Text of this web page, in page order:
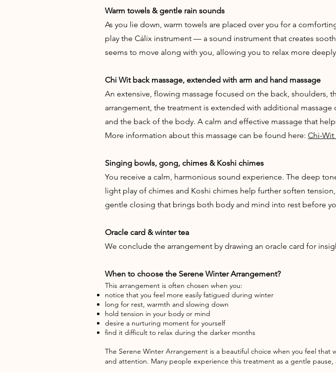
Warm towels & gentle rain sounds
As you lie down, warm towels are placed over you for a
play the Cálix instrument — a sound instrument that creates
seems to move along with you, allowing you to relax more
Chi Wit back massage, extended with arm and hand massage
An extensive, flowing massage focused on the back, shoulders,
arrangement, the treatment is extended with additional
and the back of the body. A calm and effective massage that
More information about this massage can be found here: Chi-Wit
Singing bowls, gong, chimes & Koshi chimes
You receive a calm, harmonious sound experience. The deep
light play of chimes and Koshi chimes help further soften
gentle closing that brings both body and mind into rest before
Oracle card & winter tea
We conclude the arrangement by drawing an oracle card for
When to choose the Serene Winter Arrangement?
This arrangement is often chosen when you:
notice that you feel more easily fatigued during winter
long for rest, warmth and slowing down
hold tension in your body or mind
desire a nurturing moment for yourself
find it difficult to relax during the darker months
The Serene Winter Arrangement is a beautiful choice when you feel that
and attention. Many people experience this treatment as a gentle